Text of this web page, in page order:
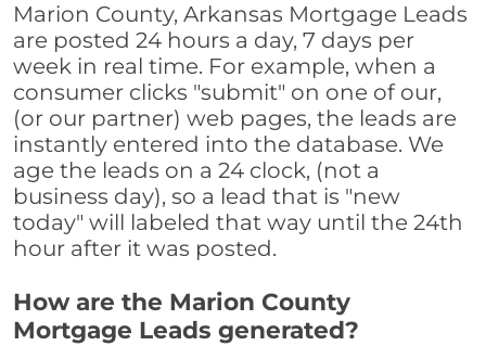
Marion County, Arkansas Mortgage Leads
are posted 24 hours a day, 7 days per
week in real time. For example, when a
consumer clicks "submit" on one of our,
(or our partner) web pages, the leads are
instantly entered into the database. We
age the leads on a 24 clock, (not a
business day), so a lead that is "new
today" will labeled that way until the 24th
hour after it was posted.
How are the Marion County
Mortgage Leads generated?